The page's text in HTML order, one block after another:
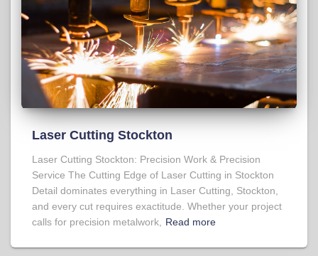
Laser Cutting Stockton
Laser Cutting Stockton: Precision Work & Precision
Service The Cutting Edge of Laser Cutting in Stockton
Detail dominates everything in Laser Cutting, Stockton,
and every cut requires exactitude. Whether your project
calls for precision metalwork,
Read more